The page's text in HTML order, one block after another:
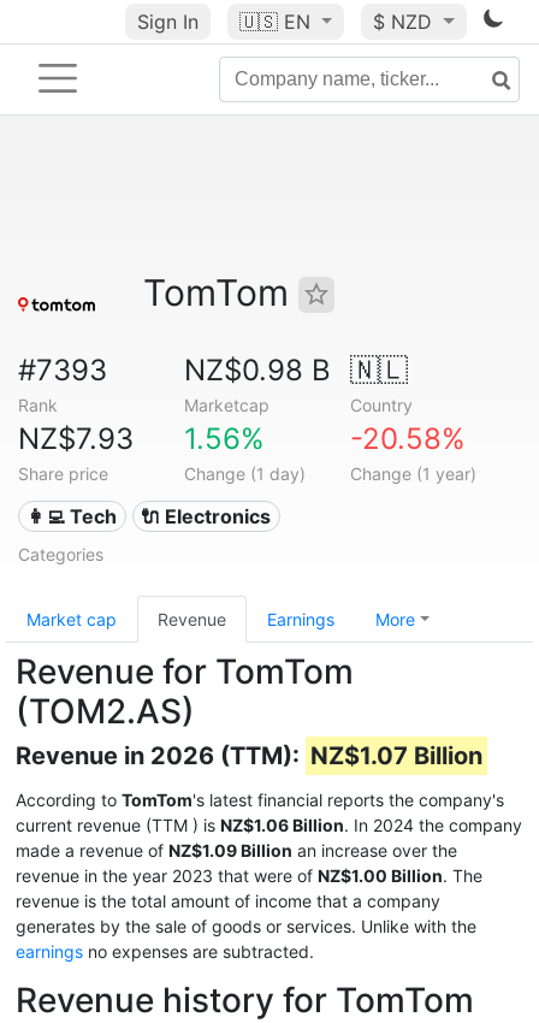
Sign In 🇺🇸 EN $ NZD
TomTom
#7393
Rank
NZ$0.98 B
Marketcap
🇳🇱
Country
NZ$7.93
Share price
1.56%
Change (1 day)
-20.58%
Change (1 year)
👩‍💻 Tech 🔌 Electronics
Categories
Market cap Revenue Earnings More
Revenue for TomTom
(TOM2.AS)
Revenue in 2026 (TTM): NZ$1.07 Billion
According to TomTom's latest financial reports the company's
current revenue (TTM ) is NZ$1.06 Billion. In 2024 the company
made a revenue of NZ$1.09 Billion an increase over the
revenue in the year 2023 that were of NZ$1.00 Billion. The
revenue is the total amount of income that a company
generates by the sale of goods or services. Unlike with the
earnings no expenses are subtracted.
Revenue history for TomTom